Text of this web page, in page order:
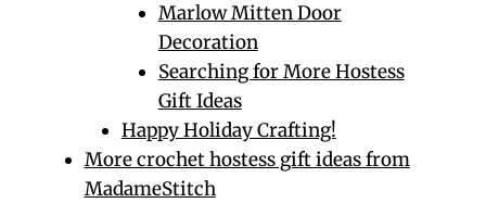
Marlow Mitten Door
Decoration
Searching for More Hostess
Gift Ideas
Happy Holiday Crafting!
More crochet hostess gift ideas from
MadameStitch